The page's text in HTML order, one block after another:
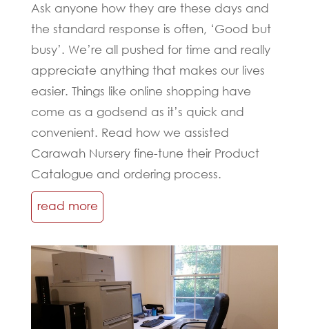
Ask anyone how they are these days and
the standard response is often, ‘Good but
busy’. We’re all pushed for time and really
appreciate anything that makes our lives
easier. Things like online shopping have
come as a godsend as it’s quick and
convenient. Read how we assisted
Carawah Nursery fine-tune their Product
Catalogue and ordering process.
read more